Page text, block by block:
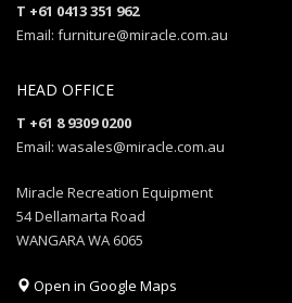
T +61 0413 351 962
Email: furniture@miracle.com.au
HEAD OFFICE
T +61 8 9309 0200
Email: wasales@miracle.com.au
Miracle Recreation Equipment
54 Dellamarta Road
WANGARA WA 6065
Open in Google Maps